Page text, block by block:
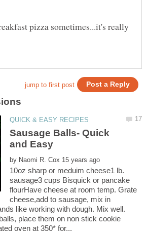
pizza sometimes...it's really
Sausage Balls- Quick
by
10oz sharp or meduim cheese1 lb.
sausage3 cups Bisquick or pancake
flourHave cheese at room temp. Grate
cheese,add to sausage, mix in
like working with dough. Mix well.
place them on non stick cookie